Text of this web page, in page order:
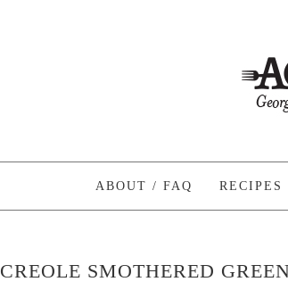
ABOUT / FAQ RECIPES
CREOLE SMOTHERED